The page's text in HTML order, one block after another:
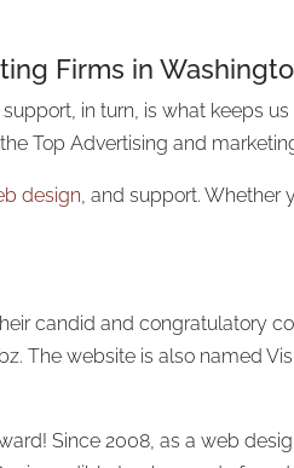
Firms in
in turn, is what keeps
Top Advertising and
design , and support. Whether
candid and congratulatory
The website is also named
Since 2008, as a web